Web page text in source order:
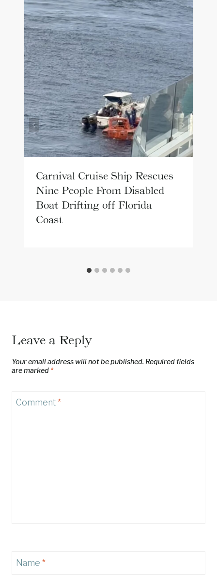
Carnival Cruise Ship Rescues
Nine People From Disabled
Boat Drifting off Florida
Coast
Leave a Reply
Your email address will not be published. Required fields
are marked *
Comment*
Name *